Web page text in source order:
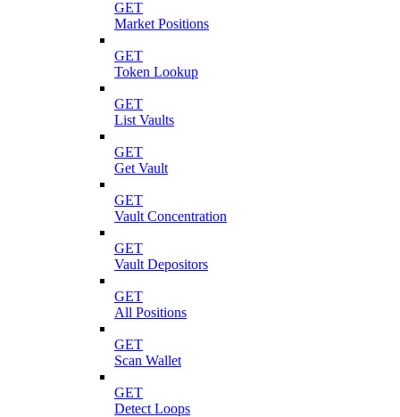
GET
Market Positions
GET
Token Lookup
GET
List Vaults
GET
Get Vault
GET
Vault Concentration
GET
Vault Depositors
GET
All Positions
GET
Scan Wallet
GET
Detect Loops